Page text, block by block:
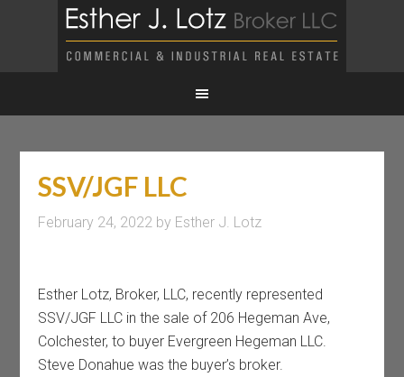
SSV/JGF LLC
February 24, 2022 by Esther J. Lotz
Esther Lotz, Broker, LLC, recently represented
SSV/JGF LLC in the sale of 206 Hegeman Ave,
Colchester, to buyer Evergreen Hegeman LLC.
Steve Donahue was the buyer’s broker.